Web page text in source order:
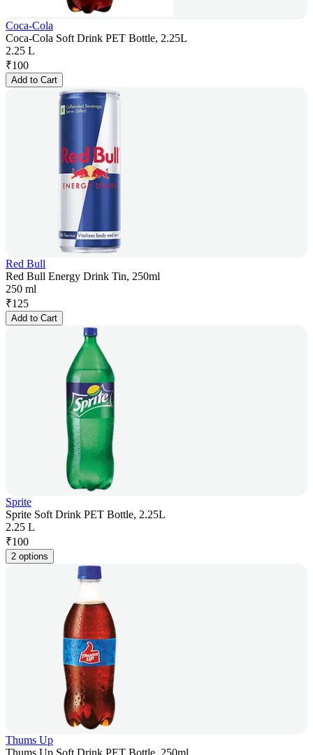
Coca-Cola
Coca-Cola Soft Drink PET Bottle, 2.25L
2.25 L
₹100
Add to Cart
Red Bull
Red Bull Energy Drink Tin, 250ml
250 ml
₹125
Add to Cart
Sprite
Sprite Soft Drink PET Bottle, 2.25L
2.25 L
₹100
2 options
Thums Up
Thums Up Soft Drink PET Bottle, 250ml